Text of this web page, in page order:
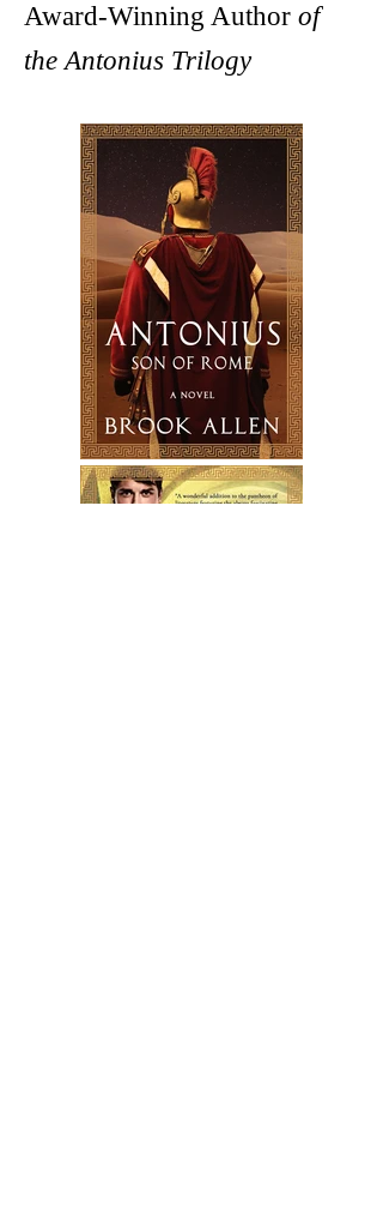
Award-Winning Author of
the Antonius Trilogy